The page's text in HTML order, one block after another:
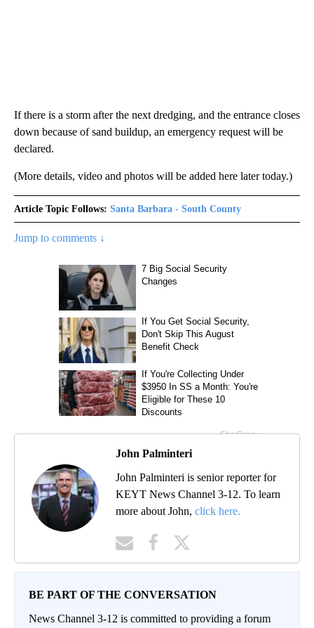
If there is a storm after the next dredging, and the entrance closes
down because of sand buildup, an emergency request will be
declared.
(More details, video and photos will be added here later today.)
Article Topic Follows: Santa Barbara - South County
Jump to comments ↓
John Palminteri
John Palminteri is senior reporter for
KEYT News Channel 3-12. To learn
more about John, click here.
BE PART OF THE CONVERSATION
News Channel 3-12 is committed to providing a forum